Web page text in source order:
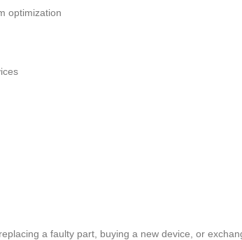
optimization
a faulty part, buying a new device, or